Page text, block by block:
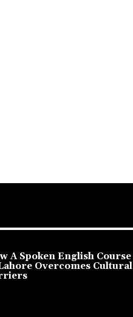
A Spoken English Course
Overcomes Cultural